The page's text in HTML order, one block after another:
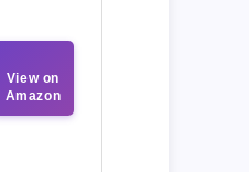
View on
Amazon